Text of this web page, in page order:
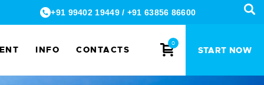
+91 99402 19449/ +91 63856 86600
INFO CONTACTS
0
START NOW